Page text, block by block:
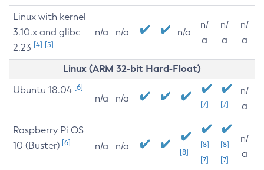
Linux with kernel
3.10.x and glibc
2.23 [4] [5]
n/a n/a n/a
n/
a
n/
a
n/
a
Linux (ARM 32-bit Hard-Float)
Ubuntu 18.04 [6]
n/a n/a
[7] [7]
n/
a
Raspberry Pi OS
10 (Buster) [6] n/a n/a
[8]
[8]
[7]
[8]
[7]
n/
a